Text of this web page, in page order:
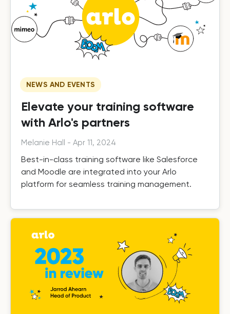
NEWS AND EVENTS
Elevate your training software
with Arlo's partners
Melanie Hall - Apr 11, 2024
Best-in-class training software like Salesforce
and Moodle are integrated into your Arlo
platform for seamless training management.